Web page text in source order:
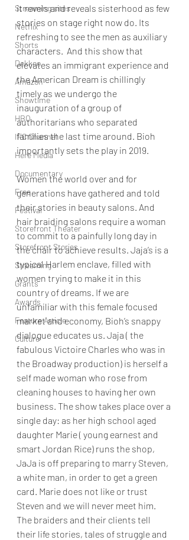
Streaming sites
Netflix
Shorts
Dekkoo
Amazon
Showtime
HBO
IFC Channel
Here Media
Documentary
Free
Festival
Storefront Theater
Storefront Stories
Streaming
Grants
Awards
Feature Article
Culture
it revels and reveals sisterhood as few
stories on stage right now do. Its
refreshing to see the men as auxiliary
characters.  And this show that
elevates an immigrant experience and
the American Dream is chillingly
timely as we undergo the
inauguration of a group of
authoritarians who separated
families the last time around. Bioh
importantly sets the play in 2019.
Women the world over and for
generations have gathered and told
their stories in beauty salons. And
hair braiding salons require a woman
to commit to a painfully long day in
the chair to achieve results. Jaja’s is a
typical Harlem enclave, filled with
women trying to make it in this
country of dreams. If we are
unfamiliar with this female focused
market and economy, Bioh’s snappy
dialogue educates us. Jaja ( the
fabulous Victoire Charles who was in
the Broadway production) is herself a
self made woman who rose from
cleaning houses to having her own
business. The show takes place over a
single day: as her high school aged
daughter Marie ( young earnest and
smart Jordan Rice) runs the shop,
JaJa is off preparing to marry Steven,
a white man, in order to get a green
card. Marie does not like or trust
Steven and we will never meet him.
The braiders and their clients tell
their life stories, tales of struggle and